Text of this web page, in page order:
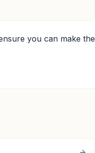
you can make the